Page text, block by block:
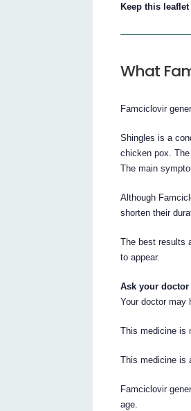
Keep this
What
Famciclovir
Shingles is a
chicken pox.
The main
Although
shorten their
The best results
to appear.
Ask your
Your doctor may
This medicine is
This medicine is
Famciclovir
age.